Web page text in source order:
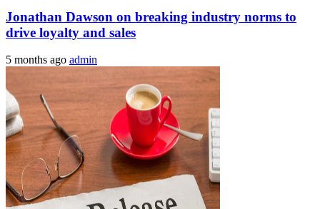
Jonathan Dawson on breaking industry norms to
drive loyalty and sales
5 months ago admin